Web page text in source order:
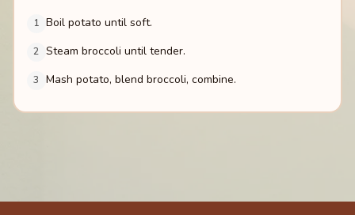
1 Boil potato until soft.
2 Steam broccoli until tender.
3 Mash potato, blend broccoli, combine.